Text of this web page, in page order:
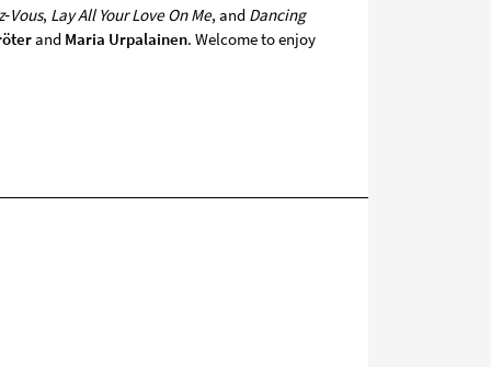
, Lay All Your Love On Me, and Dancing
and Maria Urpalainen. Welcome to enjoy